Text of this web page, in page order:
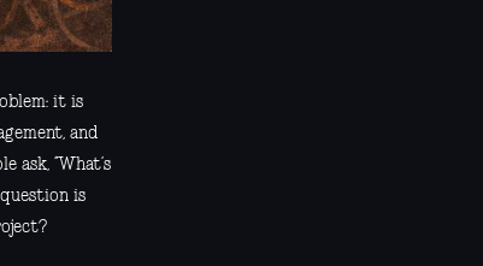
it is
and
ask, “What’s
is